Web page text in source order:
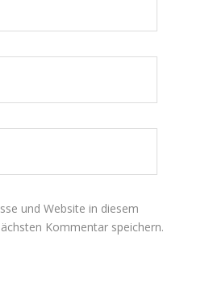
und Website in diesem
Kommentar speichern.